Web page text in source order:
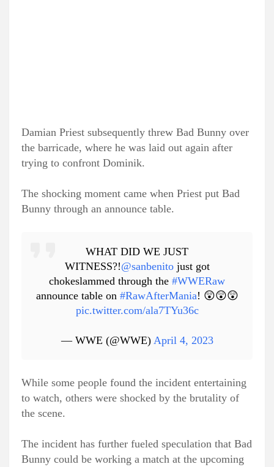
Damian Priest subsequently threw Bad Bunny over
the barricade, where he was laid out again after
trying to confront Dominik.
The shocking moment came when Priest put Bad
Bunny through an announce table.
WHAT DID WE JUST
WITNESS?!@sanbenitojust got
chokeslammed through the #WWERaw
announce table on #RawAfterMania! 😲😲😲
pic.twitter.com/ala7TYu36c
— WWE (@WWE) April 4, 2023
While some people found the incident entertaining
to watch, others were shocked by the brutality of
the scene.
The incident has further fueled speculation that Bad
Bunny could be working a match at the upcoming